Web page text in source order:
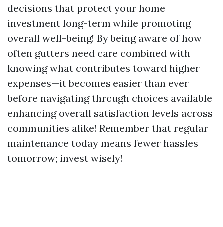
decisions that protect your home
investment long-term while promoting
overall well-being! By being aware of how
often gutters need care combined with
knowing what contributes toward higher
expenses—it becomes easier than ever
before navigating through choices available
enhancing overall satisfaction levels across
communities alike! Remember that regular
maintenance today means fewer hassles
tomorrow; invest wisely!